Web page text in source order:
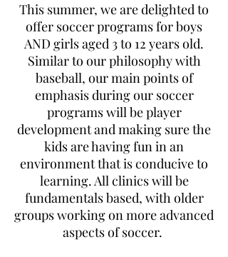
This summer, we are delighted to
offer soccer programs for boys
AND girls aged 3 to 12 years old.
Similar to our philosophy with
baseball, our main points of
emphasis during our soccer
programs will be player
development and making sure the
kids are having fun in an
environment that is conducive to
learning. All clinics will be
fundamentals based, with older
groups working on more advanced
aspects of soccer.